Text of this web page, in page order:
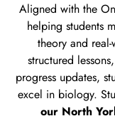
Aligned with the
helping students
theory and
structured
progress updates,
excel in biology.
our North